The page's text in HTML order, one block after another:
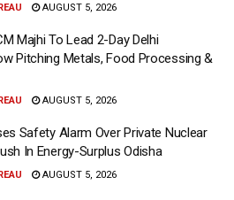
AUGUST 5, 2026
Majhi To Lead 2-Day Delhi
Pitching Metals, Food Processing &
AUGUST 5, 2026
Safety Alarm Over Private Nuclear
In Energy-Surplus Odisha
AUGUST 5, 2026